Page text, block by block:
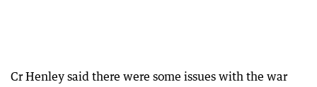
Cr Henley said there were some issues with the war